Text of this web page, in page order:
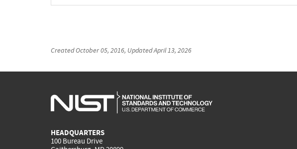
CreatedOctober 05, 2016, UpdatedApril 13, 2026
HEADQUARTERS
100 Bureau Drive